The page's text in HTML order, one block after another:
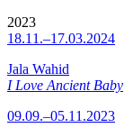
2023
18.11.–17.03.2024
Jala Wahid
I Love Ancient Baby
09.09.–05.11.2023